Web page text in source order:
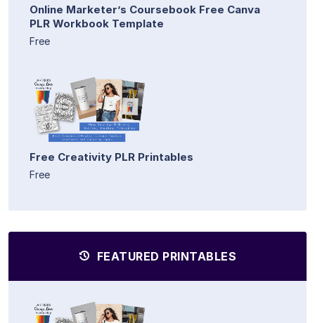
Online Marketer’s Coursebook Free Canva
PLR Workbook Template
Free
Free Creativity PLR Printables
Free
FEATURED PRINTABLES